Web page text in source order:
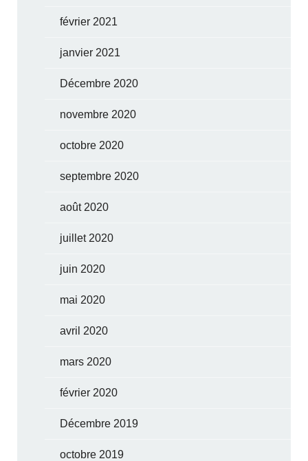
février 2021
janvier 2021
Décembre 2020
novembre 2020
octobre 2020
septembre 2020
août 2020
juillet 2020
juin 2020
mai 2020
avril 2020
mars 2020
février 2020
Décembre 2019
octobre 2019